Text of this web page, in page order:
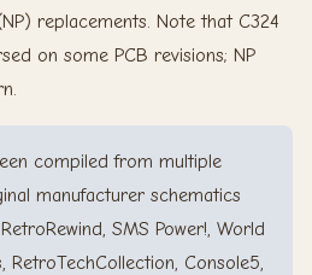
replacements. Note that C324
on some PCB revisions; NP
compiled from multiple
manufacturer schematics
SMS Power!, World
RetroTechCollection, Console5,